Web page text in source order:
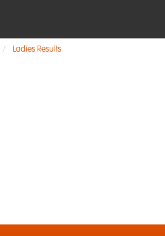
Ladies Results